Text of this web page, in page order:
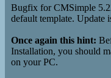
Bugfix for CMSimple
default template. Update
Once again this hint:
Installation, you should
on your PC.